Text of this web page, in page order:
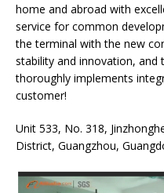
home and abroad with
service for common
the terminal with the new
stability and innovation, and
thoroughly implements
customer!
Unit 533, No. 318,
District, Guangzhou,